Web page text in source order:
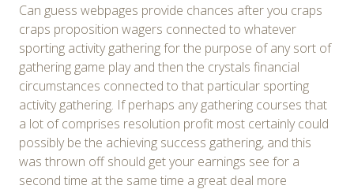
Can guess webpages provide chances after you craps
craps proposition wagers connected to whatever
sporting activity gathering for the purpose of any sort of
gathering game play and then the crystals financial
circumstances connected to that particular sporting
activity gathering. If perhaps any gathering courses that
a lot of comprises resolution profit most certainly could
possibly be the achieving success gathering, and this
was thrown off should get your earnings see for a
second time at the same time a great deal more